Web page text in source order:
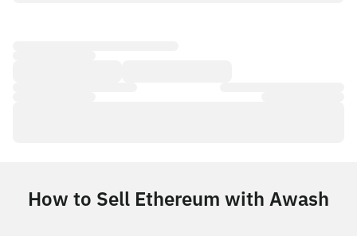
How to Sell Ethereum with Awash